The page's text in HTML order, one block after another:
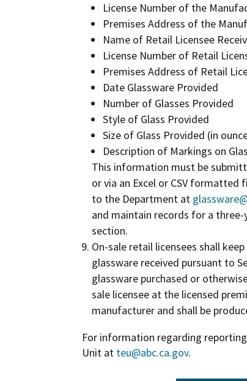
License Number of the
Premises Address of the
Name of Retail Licensee
License Number of Retail
Premises Address of Retail
Date Glassware Provided
Number of Glasses Provided
Style of Glass Provided
Size of Glass Provided (in
Description of Markings on
This information must be
or via an Excel or CSV
to the Department at
and maintain records for a
section.
On-sale retail licensees shall
glassware received pursuant to
glassware purchased or
sale licensee at the licensed
manufacturer and shall be
For information regarding
Unit at teu@abc.ca.gov.